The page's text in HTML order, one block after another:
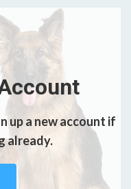
up a new account if
already.